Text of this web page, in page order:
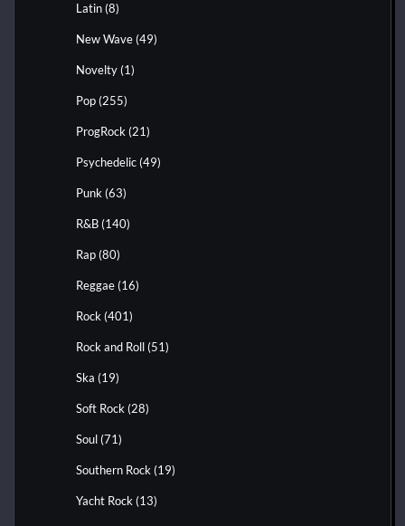
Latin (8)
New Wave (49)
Novelty (1)
Pop (255)
ProgRock (21)
Psychedelic (49)
Punk (63)
R&B (140)
Rap (80)
Reggae (16)
Rock (401)
Rock and Roll (51)
Ska (19)
Soft Rock (28)
Soul (71)
Southern Rock (19)
Yacht Rock (13)